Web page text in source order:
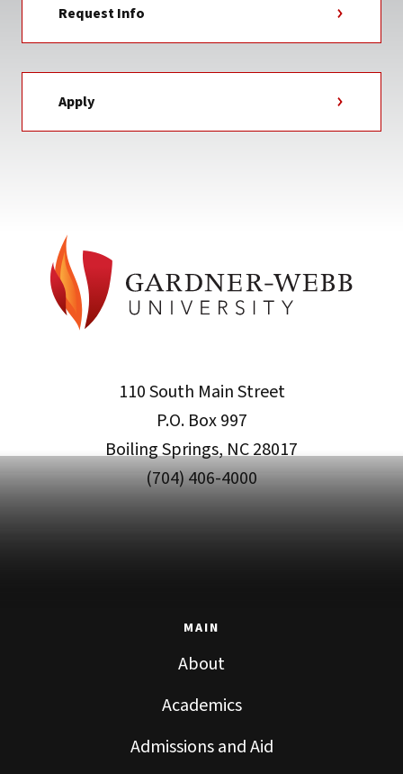
Request Info
Apply
110 South Main Street
P.O. Box 997
Boiling Springs, NC 28017
(704) 406-4000
MAIN
About
Academics
Admissions and Aid